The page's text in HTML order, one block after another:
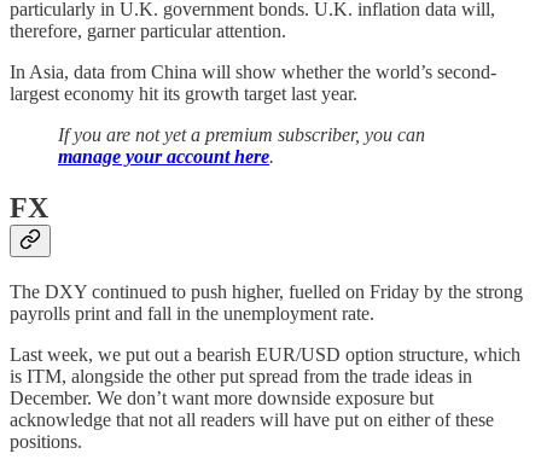
particularly in U.K. government bonds. U.K. inflation data will,
therefore, garner particular attention.
In Asia, data from China will show whether the world’s second-
largest economy hit its growth target last year.
If you are not yet a premium subscriber, you can
manage your account here.
FX
The DXY continued to push higher, fuelled on Friday by the strong
payrolls print and fall in the unemployment rate.
Last week, we put out a bearish EUR/USD option structure, which
is ITM, alongside the other put spread from the trade ideas in
December. We don’t want more downside exposure but
acknowledge that not all readers will have put on either of these
positions.